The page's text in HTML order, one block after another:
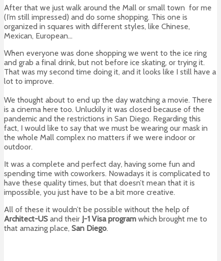
After that we just walk around the Mall or small town for me
(I’m still impressed) and do some shopping. This one is
organized in squares with different styles, like Chinese,
Mexican, European…
When everyone was done shopping we went to the ice ring
and grab a final drink, but not before ice skating, or trying it.
That was my second time doing it, and it looks like I still have a
lot to improve.
We thought about to end up the day watching a movie. There
is a cinema here too. Unluckily it was closed because of the
pandemic and the restrictions in San Diego. Regarding this
fact, I would like to say that we must be wearing our mask in
the whole Mall complex no matters if we were indoor or
outdoor.
It was a complete and perfect day, having some fun and
spending time with coworkers. Nowadays it is complicated to
have these quality times, but that doesn’t mean that it is
impossible, you just have to be a bit more creative.
All of these it wouldn’t be possible without the help of
Architect-US and their J-1 Visa program which brought me to
that amazing place, San Diego.